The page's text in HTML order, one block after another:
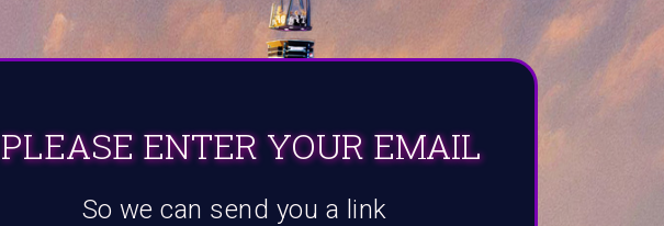
PLEASE ENTER YOUR EMAIL
So we can send you a link